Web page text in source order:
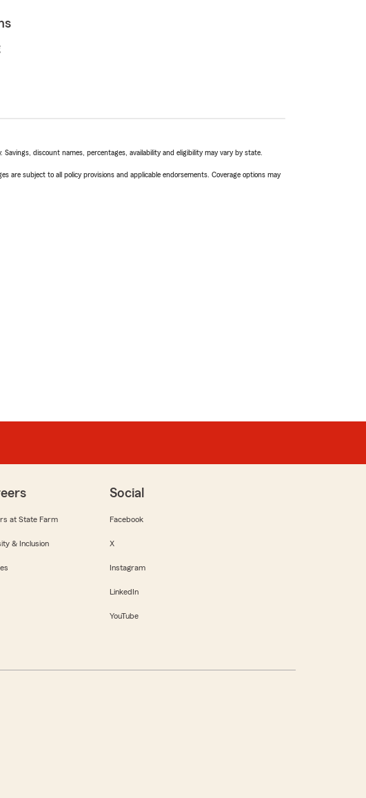
discount names, percentages, availability and eligibility may vary by state.
are subject to all policy provisions and applicable endorsements. Coverage options may
at State Farm
& Inclusion
Social
Facebook
X
Instagram
LinkedIn
YouTube